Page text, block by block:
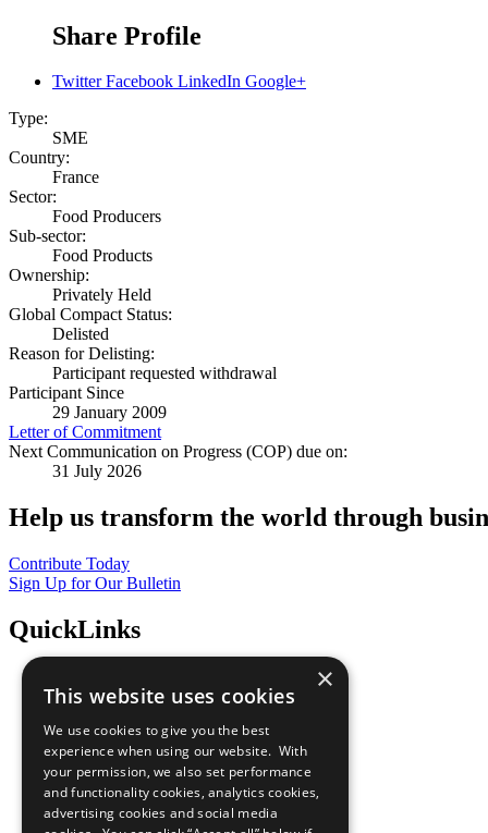
Share Profile
Twitter Facebook LinkedIn Google+
Type:
SME
Country:
France
Sector:
Food Producers
Sub-sector:
Food Products
Ownership:
Privately Held
Global Compact Status:
Delisted
Reason for Delisting:
Participant requested withdrawal
Participant Since
29 January 2009
Letter of Commitment
Next Communication on Progress (COP) due on:
31 July 2026
Help us transform the world through
Contribute Today
Sign Up for Our Bulletin
QuickLinks
Sustainable Development Goals
All Our Work
What You Can Do
Careers & Opportunities
Join Now
Prepare your CoP
×
This website uses cookies
We use cookies to give you the best
experience when using our website. With
your permission, we also set performance
and functionality cookies, analytics cookies,
advertising cookies and social media